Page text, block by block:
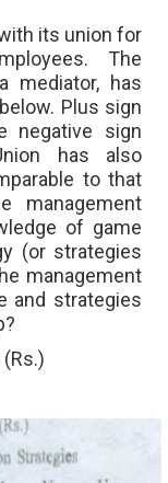
its union for
The
mediator, has
Plus sign
negative sign
has also
to that
management
of game
(or strategies
management
and strategies